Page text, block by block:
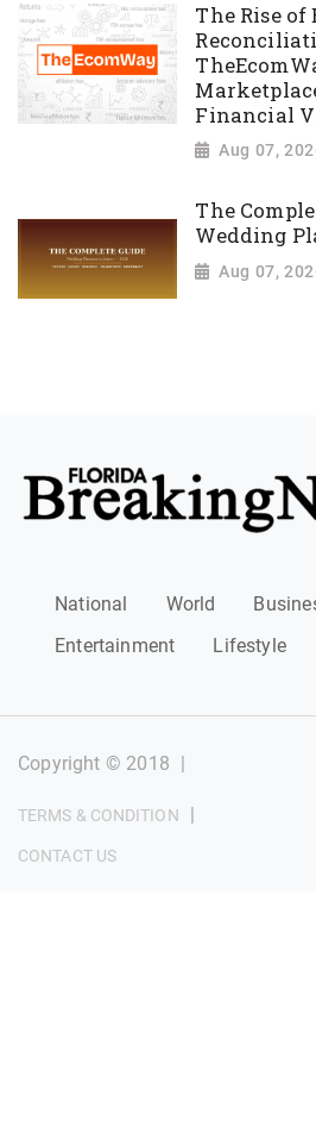
The Rise of
Financial
Aug 07,
The
Wedding
Aug 07,
National World
Entertainment
Lifestyle
Copyright © 2018 |
TERMS & CONDITION |
CONTACT US